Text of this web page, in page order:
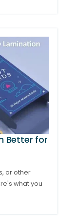
Better for
or other
what you